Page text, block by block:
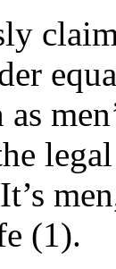
(1).